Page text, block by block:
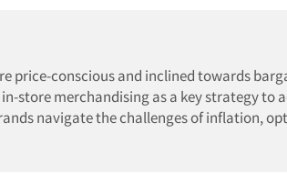
price-conscious and inclined towards
store merchandising as a key strategy to
navigate the challenges of inflation,